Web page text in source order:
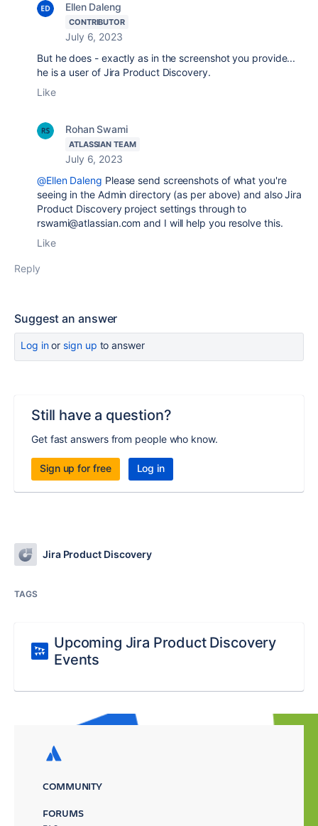
Ellen Daleng
CONTRIBUTOR
July 6, 2023
But he does - exactly as in the screenshot you provide...
he is a user of Jira Product Discovery.
Like
Rohan Swami
ATLASSIAN TEAM
July 6, 2023
@Ellen Daleng Please send screenshots of what you're
seeing in the Admin directory (as per above) and also Jira
Product Discovery project settings through to
rswami@atlassian.com and I will help you resolve this.
Like
Reply
Suggest an answer
Log inor sign up to answer
Still have a question?
Get fast answers from people who know.
Sign up for free Log in
Jira Product Discovery
TAGS
Upcoming Jira Product Discovery
Events
COMMUNITY
FORUMS